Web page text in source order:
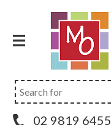
02 9819 6455